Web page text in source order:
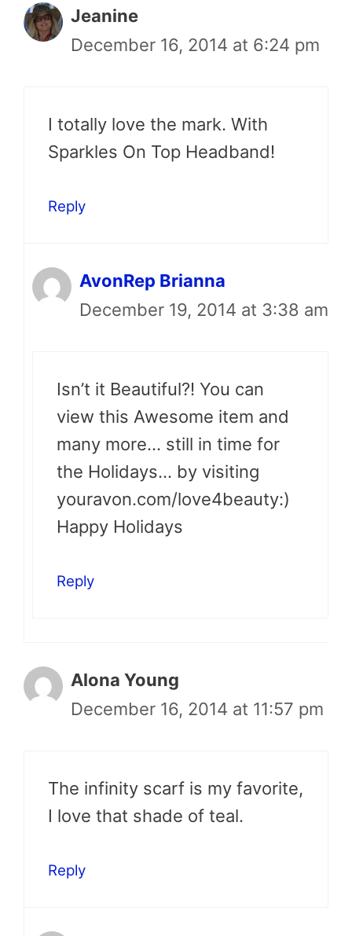
Jeanine
December 16, 2014 at 6:24 pm
I totally love the mark. With
Sparkles On Top Headband!
Reply
AvonRep Brianna
December 19, 2014 at 3:38 am
Isn’t it Beautiful?! You can
view this Awesome item and
many more… still in time for
the Holidays… by visiting
youravon.com/love4beauty:)
Happy Holidays
Reply
Alona Young
December 16, 2014 at 11:57 pm
The infinity scarf is my favorite,
I love that shade of teal.
Reply